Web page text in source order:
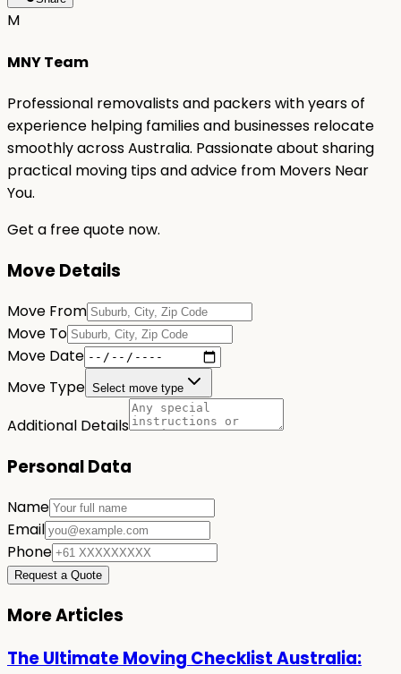
M
MNY Team
Professional removalists and packers with years of
experience helping families and businesses relocate
smoothly across Australia. Passionate about sharing
practical moving tips and advice from Movers Near
You.
Get a free quote now.
Move Details
Move From
Move To
Move Date
Move Type Select move type
Additional Details
Personal Data
Name
Email
Phone
Request a Quote
More Articles
The Ultimate Moving Checklist Australia: